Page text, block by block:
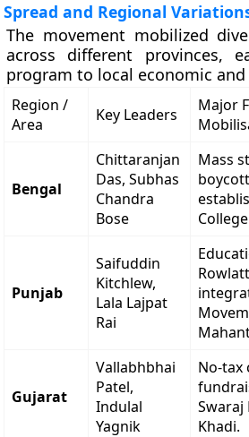
Spread and Regional
The movement mobilized
across different provinces,
program to local economic
Region /
Area
Key Leaders
Major
Bengal
Chittaranjan
Das, Subhas
Chandra
Bose
Mass
Punjab
Saifuddin
Kitchlew,
Lala Lajpat
Rai
Gujarat
Vallabhbhai
Patel,
Indulal
Yagnik
No-tax
Khadi.